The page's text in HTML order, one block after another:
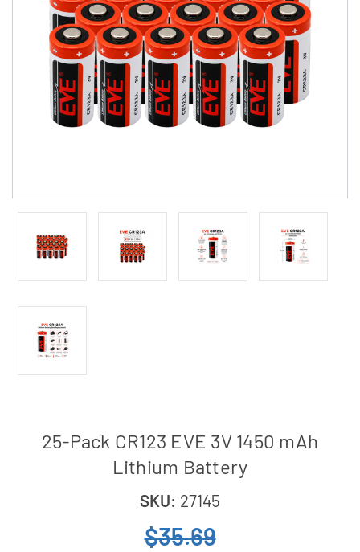
25-Pack CR123 EVE 3V 1450 mAh
Lithium Battery
SKU: 27145
$35.69